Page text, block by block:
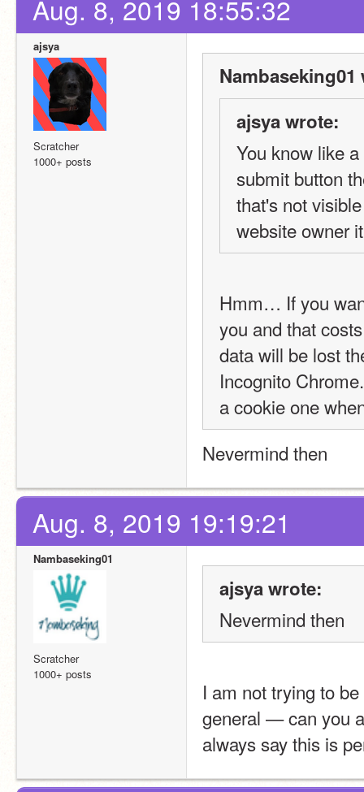
Aug. 8, 2019 18:55:32
ajsya
Scratcher
1000+ posts
Nambaseking01
ajsya wrote:
You know like
submit button
that's not
website owner
Hmm… If you
you and that
data will be lost
Incognito
a cookie one
Nevermind then
Aug. 8, 2019 19:19:21
Nambaseking01
Scratcher
1000+ posts
ajsya wrote:
Nevermind then
I am not trying to
general — can you
always say this is